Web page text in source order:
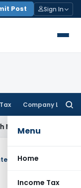
Post Sign In
Company Law
Menu
Home
Income Tax
Abhisar Buildwell
24.08.2012